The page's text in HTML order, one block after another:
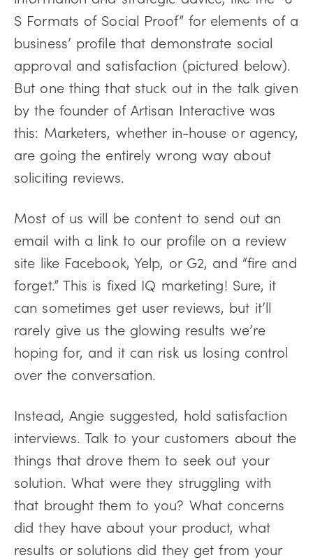
S Formats of Social Proof” for elements of a
business’ profile that demonstrate social
approval and satisfaction (pictured below).
But one thing that stuck out in the talk given
by the founder of Artisan Interactive was
this: Marketers, whether in-house or agency,
are going the entirely wrong way about
soliciting reviews.
Most of us will be content to send out an
email with a link to our profile on a review
site like Facebook, Yelp, or G2, and “fire and
forget.” This is fixed IQ marketing! Sure, it
can sometimes get user reviews, but it’ll
rarely give us the glowing results we’re
hoping for, and it can risk us losing control
over the conversation.
Instead, Angie suggested, hold satisfaction
interviews. Talk to your customers about the
things that drove them to seek out your
solution. What were they struggling with
that brought them to you? What concerns
did they have about your product, what
results or solutions did they get from your